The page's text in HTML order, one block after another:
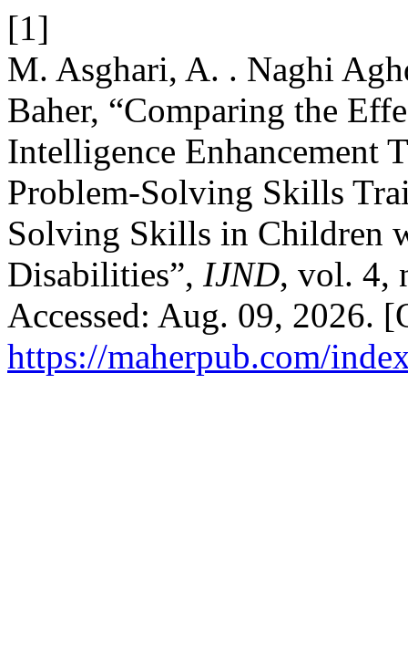
[1]
M. Asghari, A. . Naghi
Baher, “Comparing the
Intelligence Enhancement
Problem-Solving Skills
Solving Skills in Children
Disabilities”, IJND, vol. 4,
Accessed: Aug. 09, 2026.
https://maherpub.com/